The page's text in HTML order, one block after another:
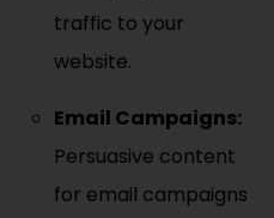
traffic to your
website.
Email Campaigns:
Persuasive content
for email campaigns